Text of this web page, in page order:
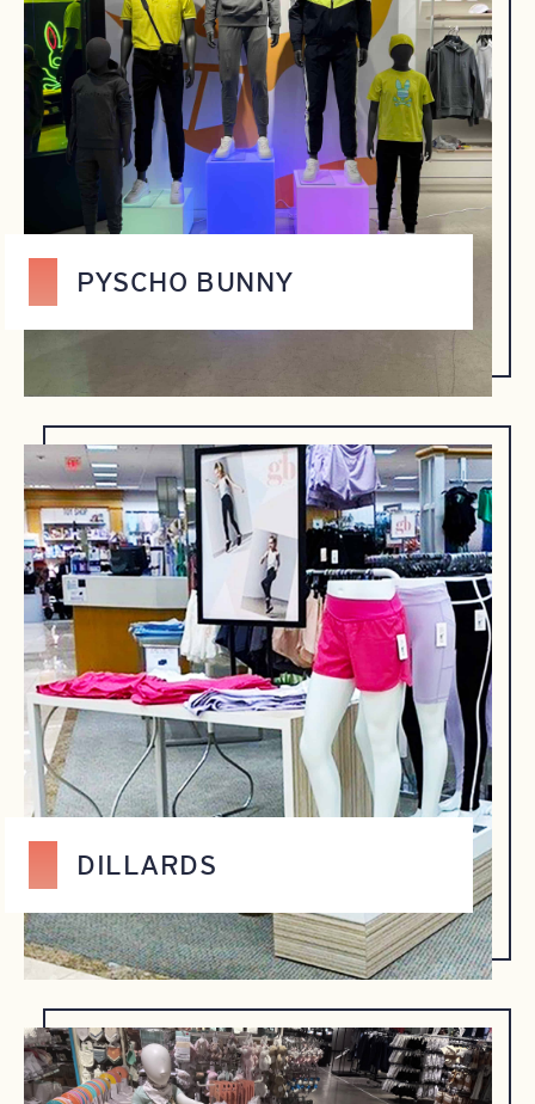
PYSCHO BUNNY
DILLARDS